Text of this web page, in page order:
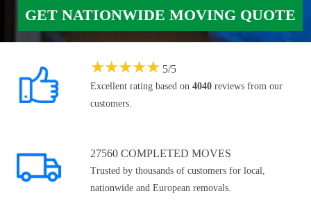
GET NATIONWIDE MOVING QUOTE
★★★★★ 5/5
Excellent rating based on 4040 reviews from our
customers.
27560 COMPLETED MOVES
Trusted by thousands of customers for local,
nationwide and European removals.